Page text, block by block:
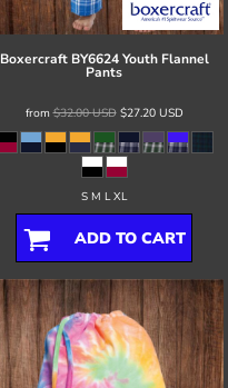
Boxercraft BY6624 Youth Flannel
Pants
from$32.00USD$27.20 USD
S M L XL
ADD TO CART